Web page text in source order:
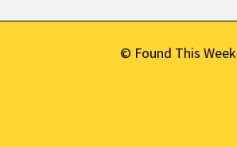
© Found This Week